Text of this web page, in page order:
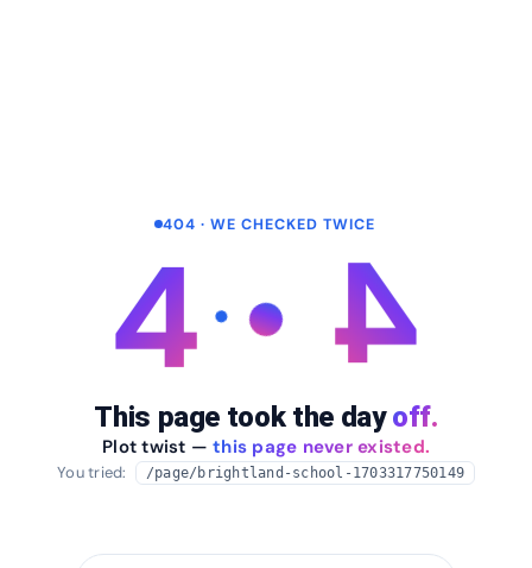
404 · WE CHECKED TWICE
4 4
This page took the dayoff.
Plot twist — this page never existed.
You tried: /page/brightland-school-1703317750149